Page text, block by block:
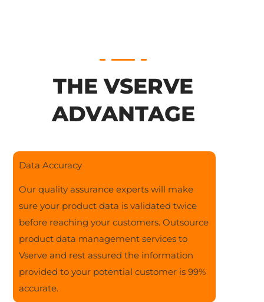
THE VSERVE
ADVANTAGE
Data Accuracy
Our quality assurance experts will make
sure your product data is validated twice
before reaching your customers. Outsource
product data management services to
Vserve and rest assured the information
provided to your potential customer is 99%
accurate.